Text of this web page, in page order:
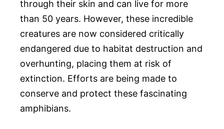
through their skin and can live for more
than 50 years. However, these incredible
creatures are now considered critically
endangered due to habitat destruction and
overhunting, placing them at risk of
extinction. Efforts are being made to
conserve and protect these fascinating
amphibians.